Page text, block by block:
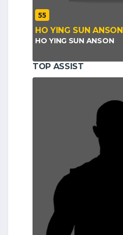
55
HO YING SUN ANSON
HO YING SUN ANSON
TOP ASSIST